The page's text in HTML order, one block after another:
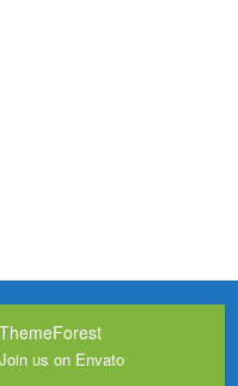
ThemeForest
Join us on Envato